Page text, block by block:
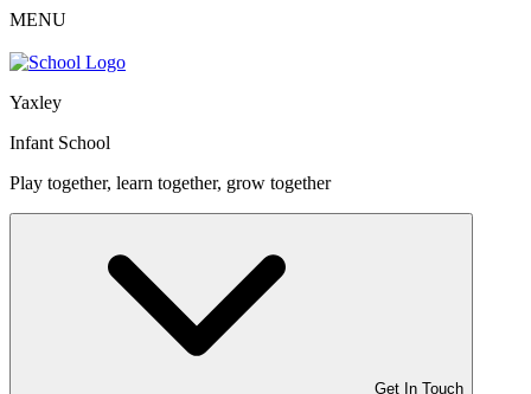
MENU
Yaxley
Infant School
Play together, learn together, grow together
Get In Touch